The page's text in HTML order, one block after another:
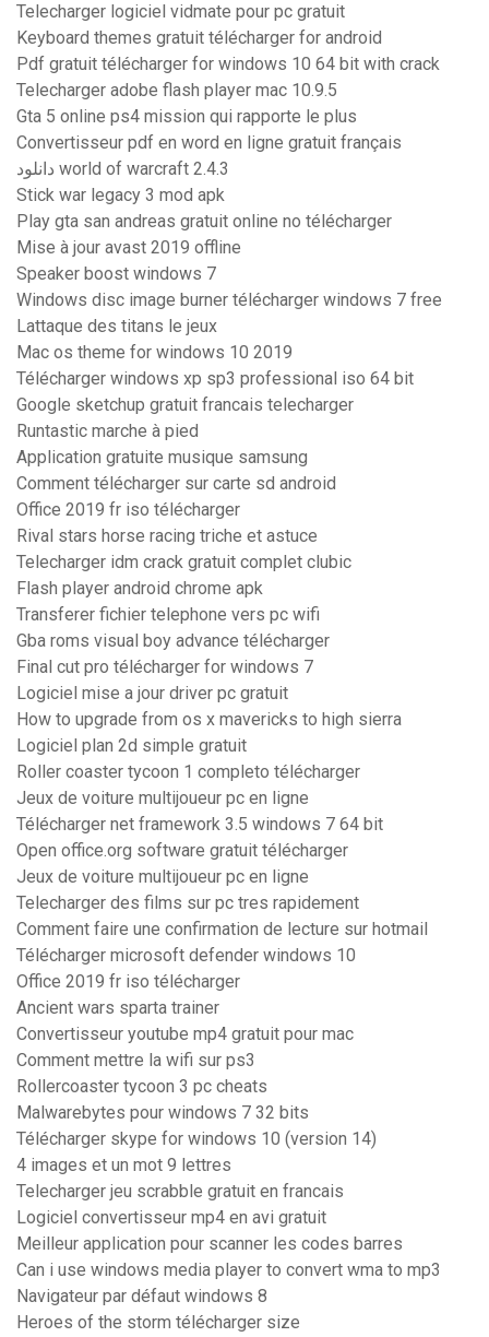
Telecharger logiciel vidmate pour pc gratuit
Keyboard themes gratuit télécharger for android
Pdf gratuit télécharger for windows 10 64 bit with crack
Telecharger adobe flash player mac 10.9.5
Gta 5 online ps4 mission qui rapporte le plus
Convertisseur pdf en word en ligne gratuit français
دانلود world of warcraft 2.4.3
Stick war legacy 3 mod apk
Play gta san andreas gratuit online no télécharger
Mise à jour avast 2019 offline
Speaker boost windows 7
Windows disc image burner télécharger windows 7 free
Lattaque des titans le jeux
Mac os theme for windows 10 2019
Télécharger windows xp sp3 professional iso 64 bit
Google sketchup gratuit francais telecharger
Runtastic marche à pied
Application gratuite musique samsung
Comment télécharger sur carte sd android
Office 2019 fr iso télécharger
Rival stars horse racing triche et astuce
Telecharger idm crack gratuit complet clubic
Flash player android chrome apk
Transferer fichier telephone vers pc wifi
Gba roms visual boy advance télécharger
Final cut pro télécharger for windows 7
Logiciel mise a jour driver pc gratuit
How to upgrade from os x mavericks to high sierra
Logiciel plan 2d simple gratuit
Roller coaster tycoon 1 completo télécharger
Jeux de voiture multijoueur pc en ligne
Télécharger net framework 3.5 windows 7 64 bit
Open office.org software gratuit télécharger
Jeux de voiture multijoueur pc en ligne
Telecharger des films sur pc tres rapidement
Comment faire une confirmation de lecture sur hotmail
Télécharger microsoft defender windows 10
Office 2019 fr iso télécharger
Ancient wars sparta trainer
Convertisseur youtube mp4 gratuit pour mac
Comment mettre la wifi sur ps3
Rollercoaster tycoon 3 pc cheats
Malwarebytes pour windows 7 32 bits
Télécharger skype for windows 10 (version 14)
4 images et un mot 9 lettres
Telecharger jeu scrabble gratuit en francais
Logiciel convertisseur mp4 en avi gratuit
Meilleur application pour scanner les codes barres
Can i use windows media player to convert wma to mp3
Navigateur par défaut windows 8
Heroes of the storm télécharger size